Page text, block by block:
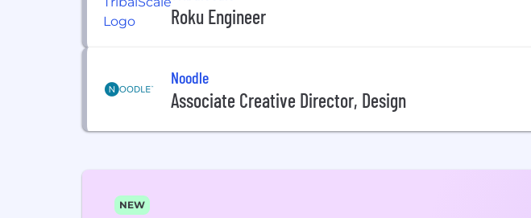
Roku Engineer
Noodle
Associate Creative Director, Design
NEW